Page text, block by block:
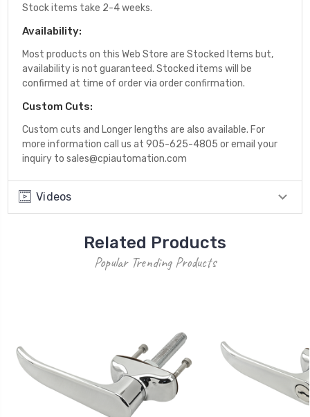
Stock items take 2-4 weeks.
Availability:
Most products on this Web Store are Stocked Items but,
availability is not guaranteed. Stocked items will be
confirmed at time of order via order confirmation.
Custom Cuts:
Custom cuts and Longer lengths are also available. For
more information call us at 905-625-4805 or email your
inquiry to sales@cpiautomation.com
Videos
Related Products
Popular Trending Products